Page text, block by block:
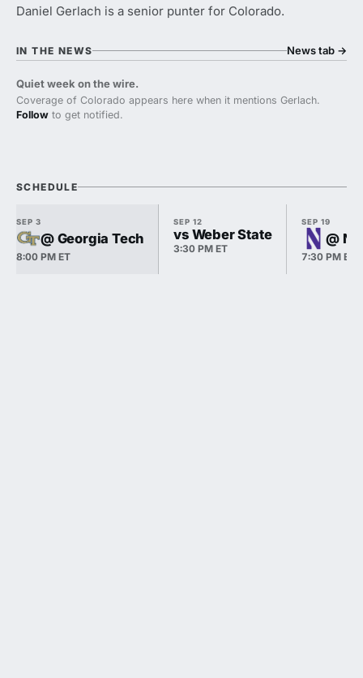
Daniel Gerlach is a senior punter for Colorado.
IN THE NEWS News tab →
Quiet week on the wire.
Coverage of Colorado appears here when it mentions Gerlach.
Follow to get notified.
SCHEDULE
SEP 3
@ Georgia Tech
8:00 PM ET
SEP 12
vs Weber State
3:30 PM ET
SEP 19
@
7:30 PM ET